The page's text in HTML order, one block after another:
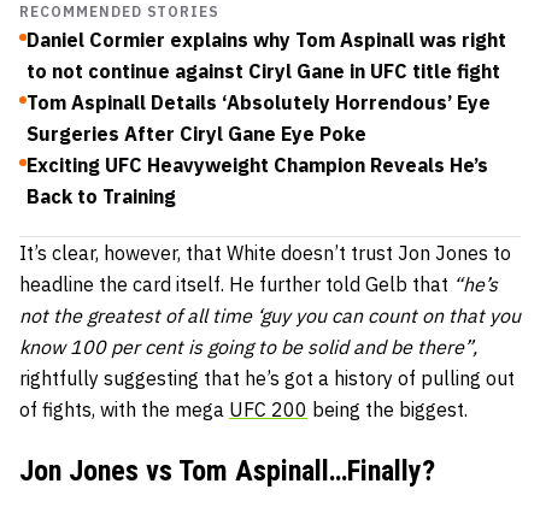
RECOMMENDED STORIES
Daniel Cormier explains why Tom Aspinall was right
to not continue against Ciryl Gane in UFC title fight
Tom Aspinall Details ‘Absolutely Horrendous’ Eye
Surgeries After Ciryl Gane Eye Poke
Exciting UFC Heavyweight Champion Reveals He’s
Back to Training
It’s clear, however, that White doesn’t trust Jon Jones to
headline the card itself. He further told Gelb that “he’s
not the greatest of all time ‘guy you can count on that you
know 100 per cent is going to be solid and be there”,
rightfully suggesting that he’s got a history of pulling out
of fights, with the mega UFC 200 being the biggest.
Jon Jones vs Tom Aspinall…Finally?